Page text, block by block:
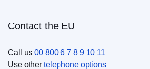
Contact the EU
Call us 00 800 6 7 8 9 10 11
Use other telephone options